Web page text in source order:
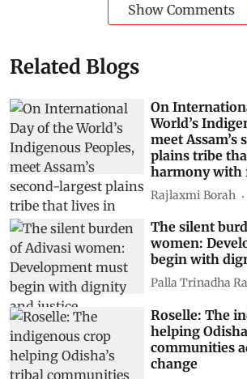
Show Comments
Related Blogs
On
World’s
meet Assam’s
plains tribe
harmony with
Rajlaxmi Borah
The silent
women:
begin with
Palla Trinadha
Roselle: The
helping
communities
change